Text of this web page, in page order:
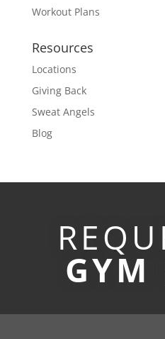
Workout Plans
Resources
Locations
Giving Back
Sweat Angels
Blog
GYM